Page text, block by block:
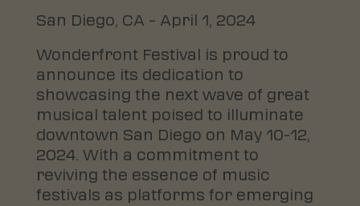
San Diego, CA – April 1, 2024
Wonderfront Festival is proud to
announce its dedication to
showcasing the next wave of great
musical talent poised to illuminate
downtown San Diego on May 10-12,
2024. With a commitment to
reviving the essence of music
festivals as platforms for emerging